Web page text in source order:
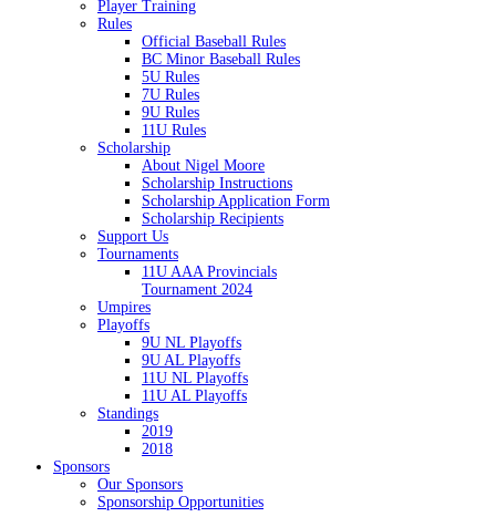
Player Training
Rules
Official Baseball Rules
BC Minor Baseball Rules
5U Rules
7U Rules
9U Rules
11U Rules
Scholarship
About Nigel Moore
Scholarship Instructions
Scholarship Application Form
Scholarship Recipients
Support Us
Tournaments
11U AAA Provincials
Tournament 2024
Umpires
Playoffs
9U NL Playoffs
9U AL Playoffs
11U NL Playoffs
11U AL Playoffs
Standings
2019
2018
Sponsors
Our Sponsors
Sponsorship Opportunities